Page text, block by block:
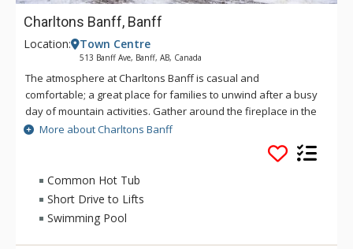
Charltons Banff, Banff
Location: Town Centre
513 Banff Ave, Banff, AB, Canada
The atmosphere at Charltons Banff is casual and
comfortable; a great place for families to unwind after a busy
day of mountain activities. Gather around the fireplace in the
lobby. Catch up with the news back home via free wifi or
enjoy a refreshing visit to the indoor pool, whirlpool and
steam room. Your room awaits you at the end of the day. Plan
your perfect retreat at Charltons Banff.
More about Charltons Banff
Common Hot Tub
Short Drive to Lifts
Swimming Pool